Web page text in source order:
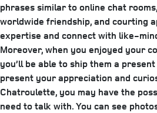
phrases similar to online chat
worldwide friendship, and courting
expertise and connect with like-
Moreover, when you enjoyed your
you’ll be able to ship them a
present your appreciation and
Chatroulette, you may have the
need to talk with. You can see